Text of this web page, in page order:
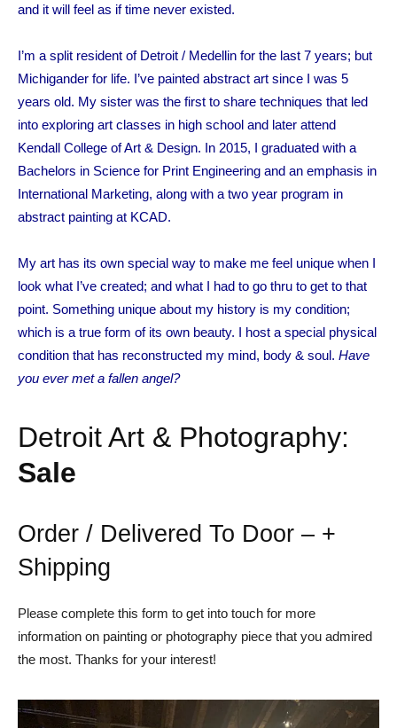
and it will feel as if time never existed.
I’m a split resident of Detroit / Medellin for the last 7 years; but
Michigander for life. I’ve painted abstract art since I was 5
years old. My sister was the first to share techniques that led
into exploring art classes in high school and later attend
Kendall College of Art & Design. In 2015, I graduated with a
Bachelors in Science for Print Engineering and an emphasis in
International Marketing, along with a two year program in
abstract painting at KCAD.
My art has its own special way to make me feel unique when I
look what I’ve created; and what I had to go thru to get to that
point. Something unique about my history is my condition;
which is a true form of its own beauty. I host a special physical
condition that has reconstructed my mind, body & soul. Have
you ever met a fallen angel?
Detroit Art & Photography:
Sale
Order / Delivered To Door – +
Shipping
Please complete this form to get into touch for more
information on painting or photography piece that you admired
the most. Thanks for your interest!